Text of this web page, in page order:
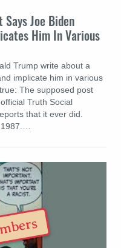
Says Joe Biden
Him In Various
Trump write about a
implicate him in various
The supposed post
Truth Social
that it ever did.